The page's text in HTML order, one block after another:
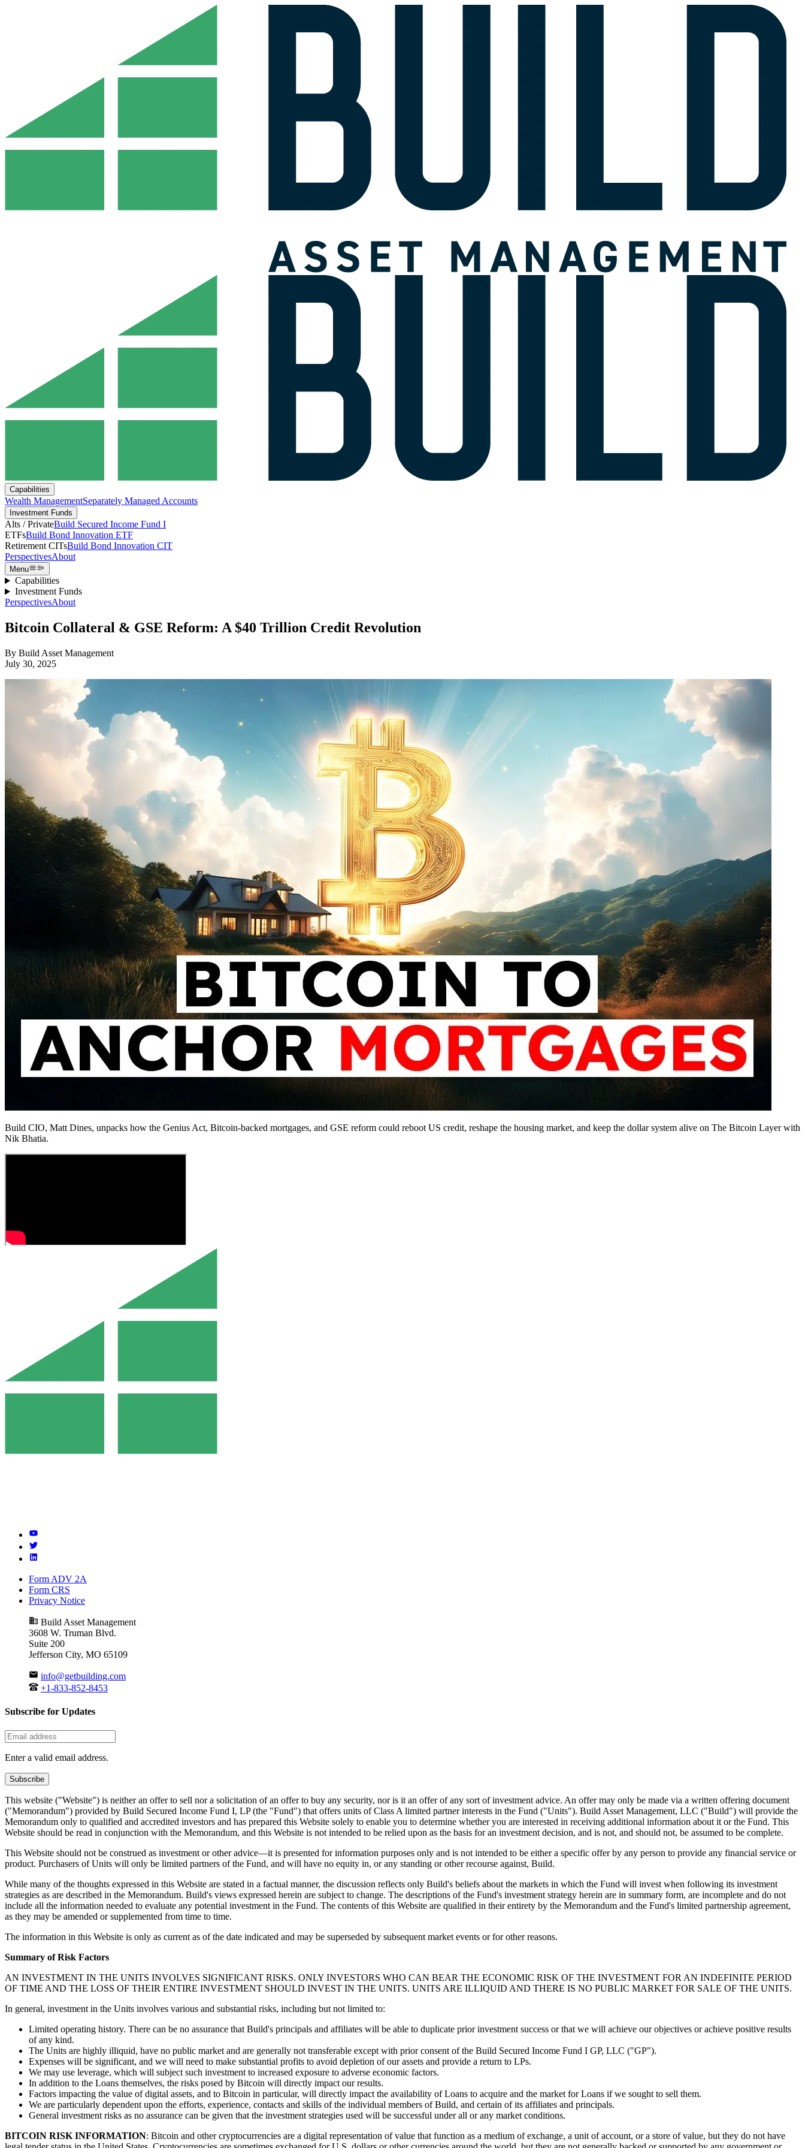
Capabilities
Wealth ManagementSeparately Managed Accounts
Investment Funds
Alts / PrivateBuild Secured Income Fund I
ETFsBuild Bond Innovation ETF
Retirement CITsBuild Bond Innovation CIT
PerspectivesAbout
Menu
Capabilities
Investment Funds
PerspectivesAbout
Bitcoin Collateral & GSE Reform: A $40 Trillion Credit Revolution
By Build Asset Management
July 30, 2025
Build CIO, Matt Dines, unpacks how the Genius Act, Bitcoin-backed mortgages, and GSE reform could reboot US credit, reshape the housing market, and keep the dollar system alive on The Bitcoin Layer with
Nik Bhatia.
Form ADV 2A
Form CRS
Privacy Notice
Build Asset Management
3608 W. Truman Blvd.
Suite 200
Jefferson City, MO 65109
info@getbuilding.com
+1-833-852-8453
Subscribe for Updates
Enter a valid email address.
Subscribe
This website ("Website") is neither an offer to sell nor a solicitation of an offer to buy any security, nor is it an offer of any sort of investment advice. An offer may only be made via a written offering document
("Memorandum") provided by Build Secured Income Fund I, LP (the "Fund") that offers units of Class A limited partner interests in the Fund ("Units"). Build Asset Management, LLC ("Build") will provide the
Memorandum only to qualified and accredited investors and has prepared this Website solely to enable you to determine whether you are interested in receiving additional information about it or the Fund. This
Website should be read in conjunction with the Memorandum, and this Website is not intended to be relied upon as the basis for an investment decision, and is not, and should not, be assumed to be complete.
This Website should not be construed as investment or other advice—it is presented for information purposes only and is not intended to be either a specific offer by any person to provide any financial service or
product. Purchasers of Units will only be limited partners of the Fund, and will have no equity in, or any standing or other recourse against, Build.
While many of the thoughts expressed in this Website are stated in a factual manner, the discussion reflects only Build's beliefs about the markets in which the Fund will invest when following its investment
strategies as are described in the Memorandum. Build's views expressed herein are subject to change. The descriptions of the Fund's investment strategy herein are in summary form, are incomplete and do not
include all the information needed to evaluate any potential investment in the Fund. The contents of this Website are qualified in their entirety by the Memorandum and the Fund's limited partnership agreement,
as they may be amended or supplemented from time to time.
The information in this Website is only as current as of the date indicated and may be superseded by subsequent market events or for other reasons.
Summary of Risk Factors
AN INVESTMENT IN THE UNITS INVOLVES SIGNIFICANT RISKS. ONLY INVESTORS WHO CAN BEAR THE ECONOMIC RISK OF THE INVESTMENT FOR AN INDEFINITE PERIOD
OF TIME AND THE LOSS OF THEIR ENTIRE INVESTMENT SHOULD INVEST IN THE UNITS. UNITS ARE ILLIQUID AND THERE IS NO PUBLIC MARKET FOR SALE OF THE UNITS.
In general, investment in the Units involves various and substantial risks, including but not limited to:
Limited operating history. There can be no assurance that Build's principals and affiliates will be able to duplicate prior investment success or that we will achieve our objectives or achieve positive results
of any kind.
The Units are highly illiquid, have no public market and are generally not transferable except with prior consent of the Build Secured Income Fund I GP, LLC ("GP").
Expenses will be significant, and we will need to make substantial profits to avoid depletion of our assets and provide a return to LPs.
We may use leverage, which will subject such investment to increased exposure to adverse economic factors.
In addition to the Loans themselves, the risks posed by Bitcoin will directly impact our results.
Factors impacting the value of digital assets, and to Bitcoin in particular, will directly impact the availability of Loans to acquire and the market for Loans if we sought to sell them.
We are particularly dependent upon the efforts, experience, contacts and skills of the individual members of Build, and certain of its affiliates and principals.
General investment risks as no assurance can be given that the investment strategies used will be successful under all or any market conditions.
BITCOIN RISK INFORMATION: Bitcoin and other cryptocurrencies are a digital representation of value that function as a medium of exchange, a unit of account, or a store of value, but they do not have